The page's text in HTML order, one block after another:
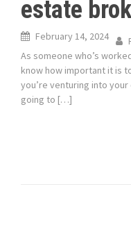
estate
February 14, 2024
As someone who’s
know how important it is
you’re venturing into
going to […]